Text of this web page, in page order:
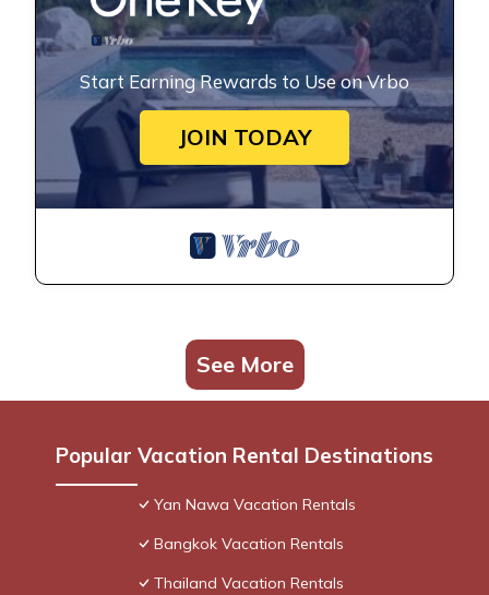
Start Earning Rewards to Use on Vrbo
JOIN TODAY
See More
Popular Vacation Rental Destinations
Yan Nawa Vacation Rentals
Bangkok Vacation Rentals
Thailand Vacation Rentals